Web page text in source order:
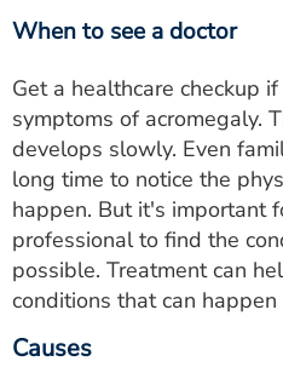
When to see a doctor
Get a healthcare checkup
symptoms of acromegaly.
develops slowly. Even
long time to notice the
happen. But it's important
professional to find the
possible. Treatment can
conditions that can
Causes